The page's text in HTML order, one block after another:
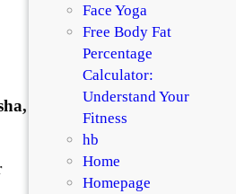
Face Yoga
Free Body Fat
Percentage
Calculator:
Understand Your
Fitness
hb
Home
Homepage